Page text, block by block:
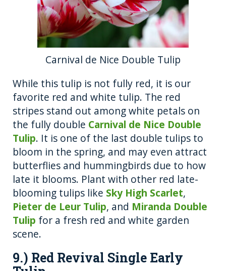
Carnival de Nice Double Tulip
While this tulip is not fully red, it is our
favorite red and white tulip. The red
stripes stand out among white petals on
the fully double Carnival de Nice Double
Tulip. It is one of the last double tulips to
bloom in the spring, and may even attract
butterflies and hummingbirds due to how
late it blooms. Plant with other red late-
blooming tulips like Sky High Scarlet,
Pieter de Leur Tulip, and Miranda Double
Tulip for a fresh red and white garden
scene.
9.) Red Revival Single Early